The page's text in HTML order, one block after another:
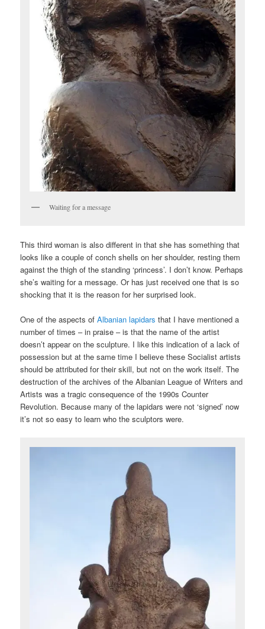
Waiting for a message
This third woman is also different in that she has something that
looks like a couple of conch shells on her shoulder, resting them
against the thigh of the standing ‘princess’. I don’t know. Perhaps
she’s waiting for a message. Or has just received one that is so
shocking that it is the reason for her surprised look.
One of the aspects ofAlbanian lapidars that I have mentioned a
number of times – in praise – is that the name of the artist
doesn’t appear on the sculpture. I like this indication of a lack of
possession but at the same time I believe these Socialist artists
should be attributed for their skill, but not on the work itself. The
destruction of the archives of the Albanian League of Writers and
Artists was a tragic consequence of the 1990s Counter
Revolution. Because many of the lapidars were not ‘signed’ now
it’s not so easy to learn who the sculptors were.